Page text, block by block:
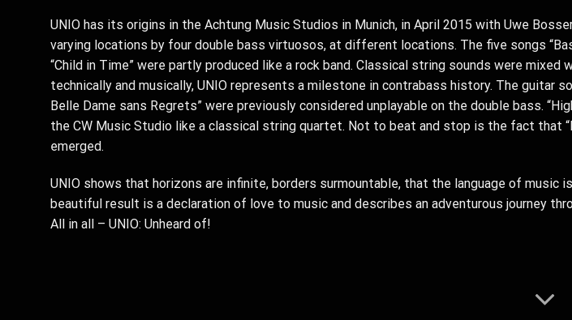
UNIO has its origins in the Achtung Music Studios in Munich, in April 2015 with Uwe
varying locations by four double bass virtuosos, at different locations. The five songs
“Child in Time” were partly produced like a rock band. Classical string sounds were
technically and musically, UNIO represents a milestone in contrabass history. The guitar
Belle Dame sans Regrets” were previously considered unplayable on the double bass.
the CW Music Studio like a classical string quartet. Not to beat and stop is the fact that
emerged.
UNIO shows that horizons are infinite, borders surmountable, that the language of
beautiful result is a declaration of love to music and describes an adventurous journey
All in all – UNIO: Unheard of!